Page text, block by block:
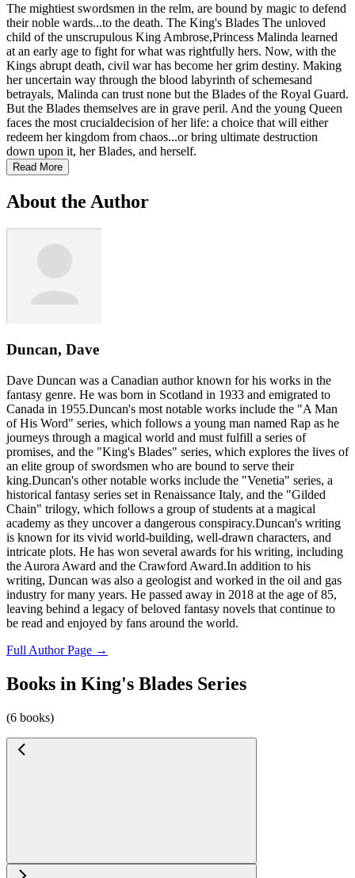
The mightiest swordsmen in the relm, are bound by magic to defend
their noble wards...to the death. The King's Blades The unloved
child of the unscrupulous King Ambrose,Princess Malinda learned
at an early age to fight for what was rightfully hers. Now, with the
Kings abrupt death, civil war has become her grim destiny. Making
her uncertain way through the blood labyrinth of schemesand
betrayals, Malinda can trust none but the Blades of the Royal Guard.
But the Blades themselves are in grave peril. And the young Queen
faces the most crucialdecision of her life: a choice that will either
redeem her kingdom from chaos...or bring ultimate destruction
down upon it, her Blades, and herself.
Read More
About the Author
Duncan, Dave
Dave Duncan was a Canadian author known for his works in the
fantasy genre. He was born in Scotland in 1933 and emigrated to
Canada in 1955.Duncan's most notable works include the "A Man
of His Word" series, which follows a young man named Rap as he
journeys through a magical world and must fulfill a series of
promises, and the "King's Blades" series, which explores the lives of
an elite group of swordsmen who are bound to serve their
king.Duncan's other notable works include the "Venetia" series, a
historical fantasy series set in Renaissance Italy, and the "Gilded
Chain" trilogy, which follows a group of students at a magical
academy as they uncover a dangerous conspiracy.Duncan's writing
is known for its vivid world-building, well-drawn characters, and
intricate plots. He has won several awards for his writing, including
the Aurora Award and the Crawford Award.In addition to his
writing, Duncan was also a geologist and worked in the oil and gas
industry for many years. He passed away in 2018 at the age of 85,
leaving behind a legacy of beloved fantasy novels that continue to
be read and enjoyed by fans around the world.
Full Author Page →
Books in King's Blades Series
(6 books)